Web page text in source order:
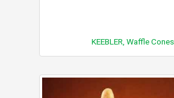
KEEBLER, Waffle Cones